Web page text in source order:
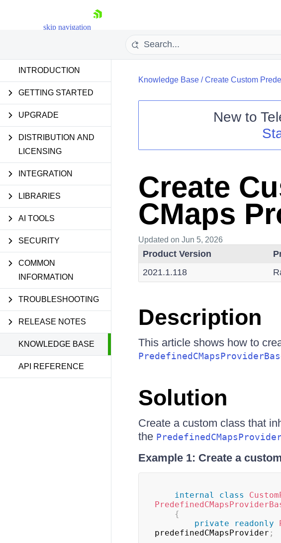
skip navigation
Shopping cart
Your Account
Contact Us
Try now
INTRODUCTION
GETTING STARTED
UPGRADE
DISTRIBUTION AND
LICENSING
INTEGRATION
LIBRARIES
AI TOOLS
SECURITY
COMMON
INFORMATION
TROUBLESHOOTING
RELEASE NOTES
KNOWLEDGE BASE
API REFERENCE
Knowledge Base/Create Custom
New to
Create
CMaps
Updated on Jun 5, 2026
Product Version
2021.1.118
Description
This article shows how to
Solution
Create a custom class that
the
Example 1: Create a
internal class
{
private
readonly
predefinedCMapsProvider ;